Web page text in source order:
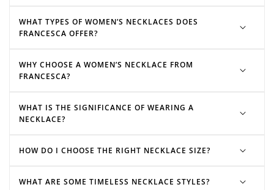
WHAT TYPES OF WOMEN’S NECKLACES DOES
FRANCESCA OFFER?
WHY CHOOSE A WOMEN’S NECKLACE FROM
FRANCESCA?
WHAT IS THE SIGNIFICANCE OF WEARING A
NECKLACE?
HOW DO I CHOOSE THE RIGHT NECKLACE SIZE?
WHAT ARE SOME TIMELESS NECKLACE STYLES?